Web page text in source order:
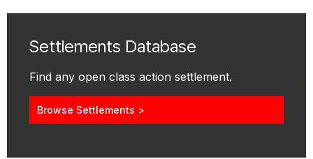
Settlements Database
Find any open class action settlement.
Browse Settlements >